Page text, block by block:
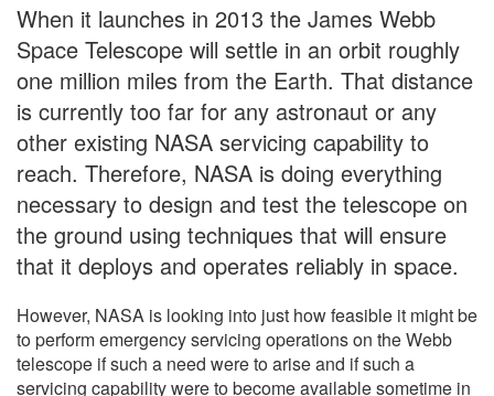
When it launches in 2013 the James Webb
Space Telescope will settle in an orbit roughly
one million miles from the Earth. That distance
is currently too far for any astronaut or any
other existing NASA servicing capability to
reach. Therefore, NASA is doing everything
necessary to design and test the telescope on
the ground using techniques that will ensure
that it deploys and operates reliably in space.
However, NASA is looking into just how feasible it might be
to perform emergency servicing operations on the Webb
telescope if such a need were to arise and if such a
servicing capability were to become available sometime in